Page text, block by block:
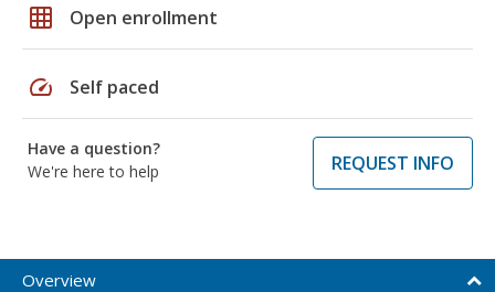
grid_on Open enrollment
speed Self paced
Have a question?
We're here to help
REQUEST INFO
Overview